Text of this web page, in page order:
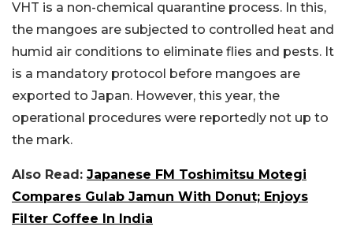
VHT is a non-chemical quarantine process. In this,
the mangoes are subjected to controlled heat and
humid air conditions to eliminate flies and pests. It
is a mandatory protocol before mangoes are
exported to Japan. However, this year, the
operational procedures were reportedly not up to
the mark.
Also Read: Japanese FM Toshimitsu Motegi
Compares Gulab Jamun With Donut; Enjoys
Filter Coffee In India